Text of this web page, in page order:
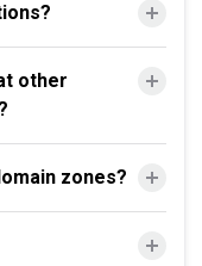
other
zones?